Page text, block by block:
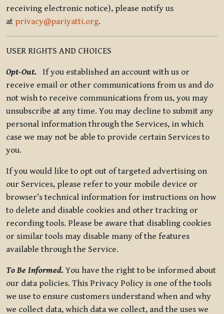
receiving electronic notice), please notify us
at privacy@pariyatti.org.
USER RIGHTS AND CHOICES
Opt-Out. If you established an account with us or
receive email or other communications from us and do
not wish to receive communications from us, you may
unsubscribe at any time. You may decline to submit any
personal information through the Services, in which
case we may not be able to provide certain Services to
you.
If you would like to opt out of targeted advertising on
our Services, please refer to your mobile device or
browser’s technical information for instructions on how
to delete and disable cookies and other tracking or
recording tools. Please be aware that disabling cookies
or similar tools may disable many of the features
available through the Service.
To Be Informed.You have the right to be informed about
our data policies. This Privacy Policy is one of the tools
we use to ensure customers understand when and why
we collect data, which data we collect, and the uses we